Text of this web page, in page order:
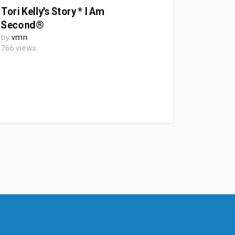
Tori Kelly's Story * I Am
Second®
by vmn
766 views